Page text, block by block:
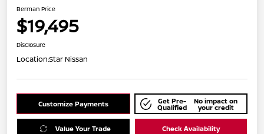
Berman Price
$19,495
Disclosure
Location:Star Nissan
Customize Payments Get Pre-
Qualified
No impact on
your credit
Value Your Trade Check Availability